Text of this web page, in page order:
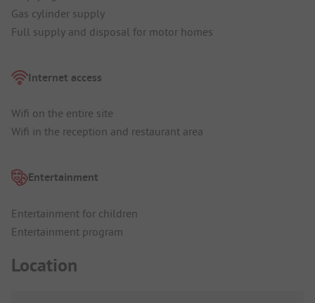
Gas cylinder supply
Full supply and disposal for motor homes
Internet access
Wifi on the entire site
Wifi in the reception and restaurant area
Entertainment
Entertainment for children
Entertainment program
Location